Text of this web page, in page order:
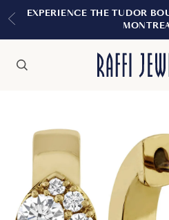
EXPERIENCE THE TUDOR